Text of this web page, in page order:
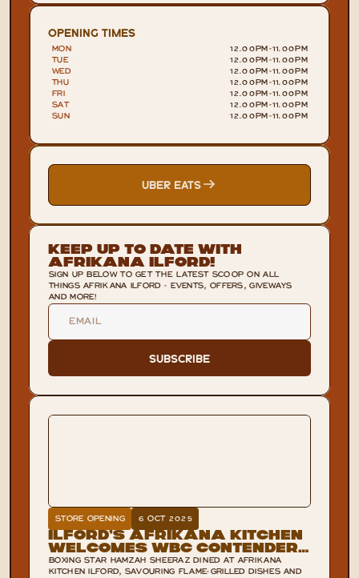
OPENING TIMES
MON 12.00PM-11.00PM
TUE
12.00PM-11.00PM
WED
12.00PM-11.00PM
THU
12.00PM-11.00PM
FRI
12.00PM-11.00PM
SAT
12.00PM-11.00PM
SUN
12.00PM-11.00PM
UBER EATS
Keep Up To Date With
Afrikana Ilford!
SIGN UP BELOW TO GET THE LATEST SCOOP ON ALL
THINGS AFRIKANA ILFORD - EVENTS, OFFERS, GIVEWAYS
AND MORE!
Subscribe
STORE OPENING 6 OCT 2025
Ilford’s Afrikana Kitchen
Welcomes WBC Contender
Hamzah Sheeraz
BOXING STAR HAMZAH SHEERAZ DINED AT AFRIKANA
KITCHEN ILFORD, SAVOURING FLAME-GRILLED DISHES AND